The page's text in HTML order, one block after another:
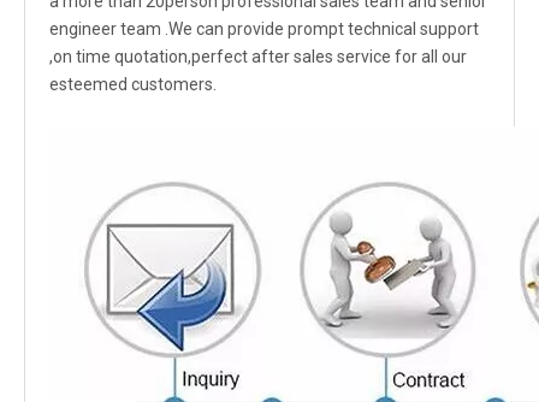
engineer team .We can provide prompt technical support
,on time quotation,perfect after sales service for all our
esteemed customers.